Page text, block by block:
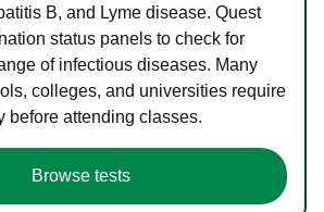
B, and Lyme disease. Quest
status panels to check for
of infectious diseases. Many
colleges, and universities require
before attending classes.
Browse tests